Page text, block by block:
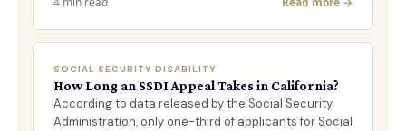
SOCIAL SECURITY DISABILITY
How Long an SSDI Appeal Takes in California?
According to data released by the Social Security
Administration, only one-third of applicants for Social